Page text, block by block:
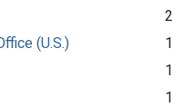
2
(U.S.)
1
1
1